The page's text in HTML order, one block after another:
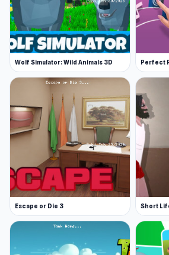
Wolf Simulator: Wild Animals 3D Perfect
Escape or Die 3 Short